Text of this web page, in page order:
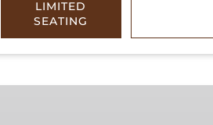
LIMITED
SEATING